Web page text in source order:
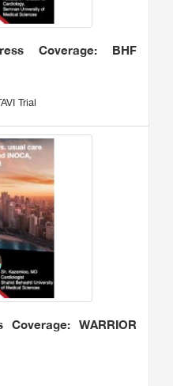
Coverage: BHF
Trial
WARRIOR